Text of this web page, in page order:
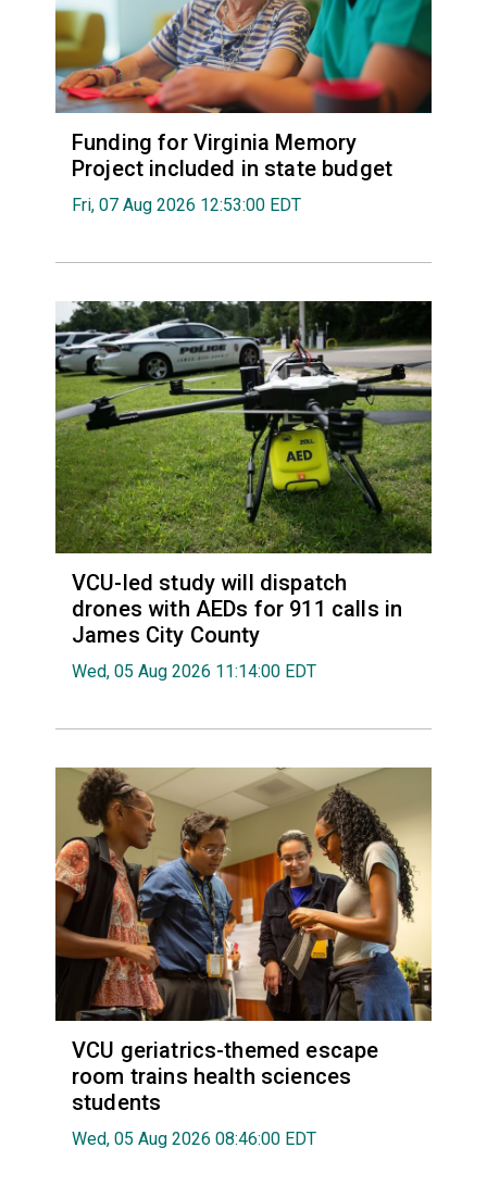
Funding for Virginia Memory
Project included in state budget
Fri, 07 Aug 2026 12:53:00 EDT
VCU-led study will dispatch
drones with AEDs for 911 calls in
James City County
Wed, 05 Aug 2026 11:14:00 EDT
VCU geriatrics-themed escape
room trains health sciences
students
Wed, 05 Aug 2026 08:46:00 EDT